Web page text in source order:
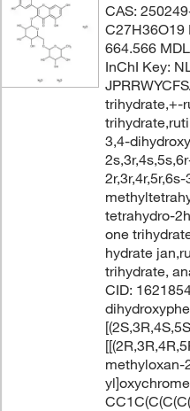
CAS:
C27H36O19
664.566
InChI Key:
trihydrate,+-
3,4-
tetrahydro-
one
hydrate
trihydrate,
CID:
methyloxan-